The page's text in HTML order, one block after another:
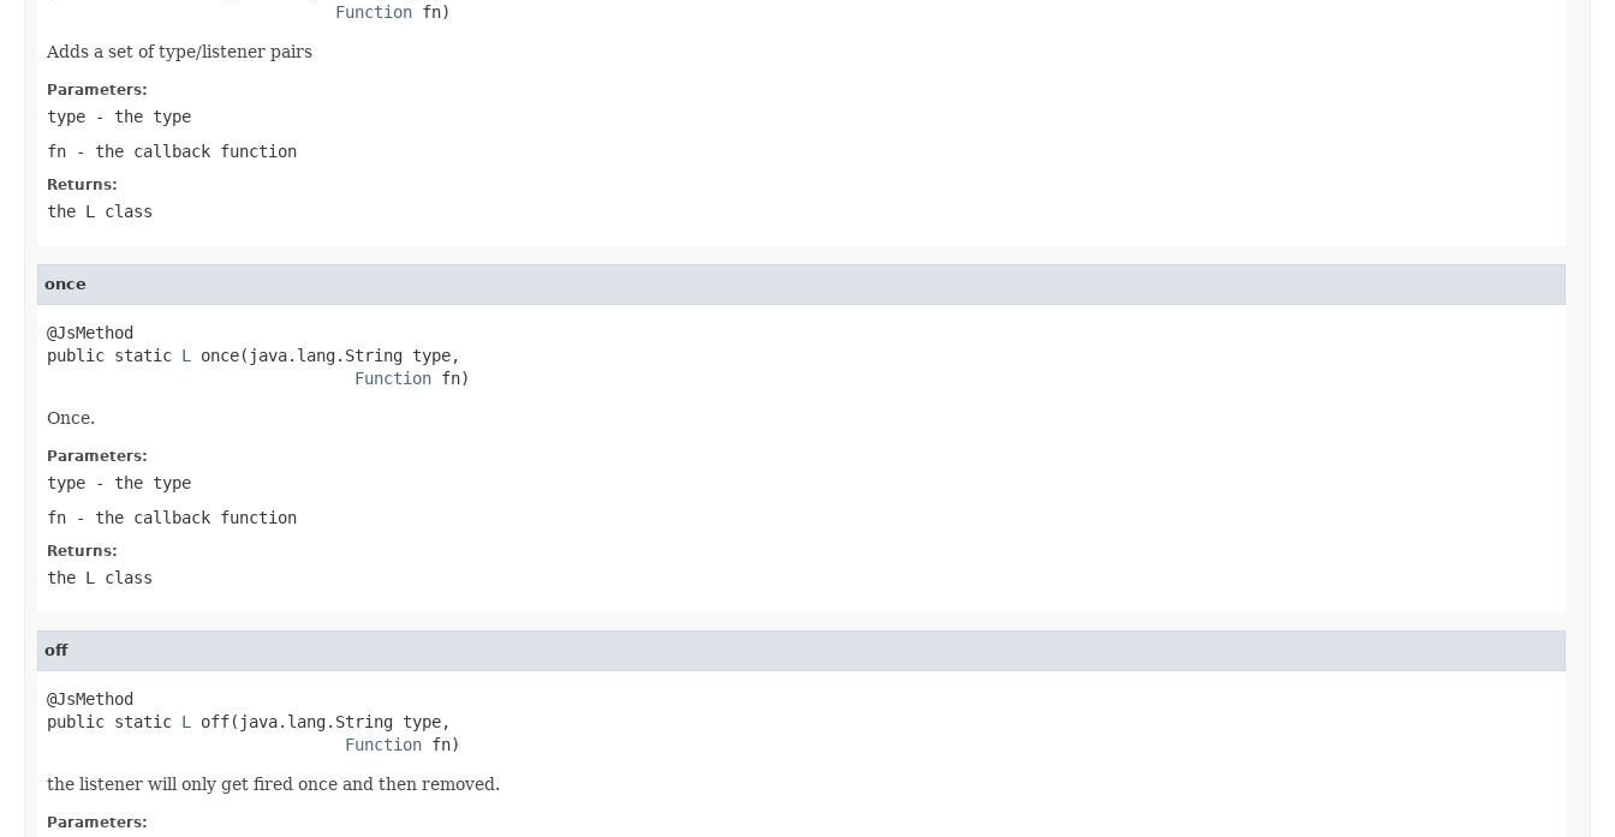
Function fn)
Adds a set of type/listener pairs
Parameters:
type - the type
fn - the callback function
Returns:
the L class
once
@JsMethod
public static L
once(java.lang.String type,
Function fn)
Once.
Parameters:
type - the type
fn - the callback function
Returns:
the L class
off
@JsMethod
public static L
off(java.lang.String type,
Function fn)
the listener will only get fired once and then removed.
Parameters: